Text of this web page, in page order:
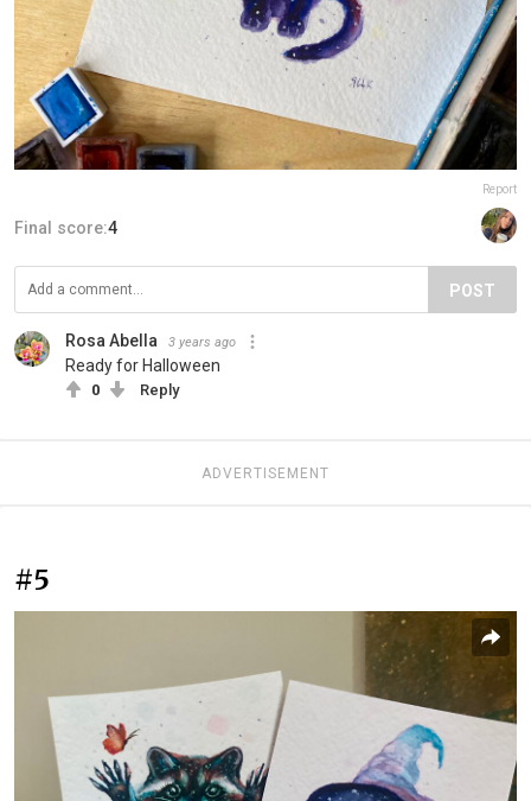
Report
Final score:4
POST
Rosa Abella 3 years ago
Ready for Halloween
0 Reply
ADVERTISEMENT
#5